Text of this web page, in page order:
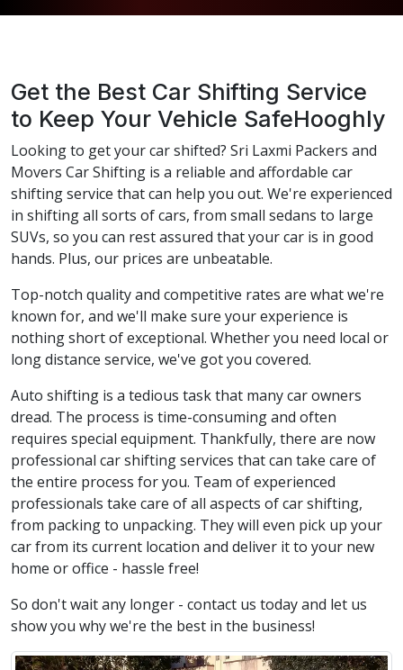
Get the Best Car Shifting Service
to Keep Your Vehicle SafeHooghly
Looking to get your car shifted? Sri Laxmi Packers and
Movers Car Shifting is a reliable and affordable car
shifting service that can help you out. We're experienced
in shifting all sorts of cars, from small sedans to large
SUVs, so you can rest assured that your car is in good
hands. Plus, our prices are unbeatable.
Top-notch quality and competitive rates are what we're
known for, and we'll make sure your experience is
nothing short of exceptional. Whether you need local or
long distance service, we've got you covered.
Auto shifting is a tedious task that many car owners
dread. The process is time-consuming and often
requires special equipment. Thankfully, there are now
professional car shifting services that can take care of
the entire process for you. Team of experienced
professionals take care of all aspects of car shifting,
from packing to unpacking. They will even pick up your
car from its current location and deliver it to your new
home or office - hassle free!
So don't wait any longer - contact us today and let us
show you why we're the best in the business!